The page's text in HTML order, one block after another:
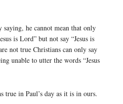
he cannot mean that only
is Lord” but not say “Jesus is
not true Christians can only say
unable to utter the words “Jesus
true in Paul’s day as it is in ours.